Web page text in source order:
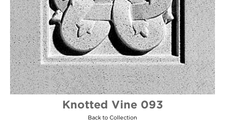
Knotted Vine 093
Back to Collection